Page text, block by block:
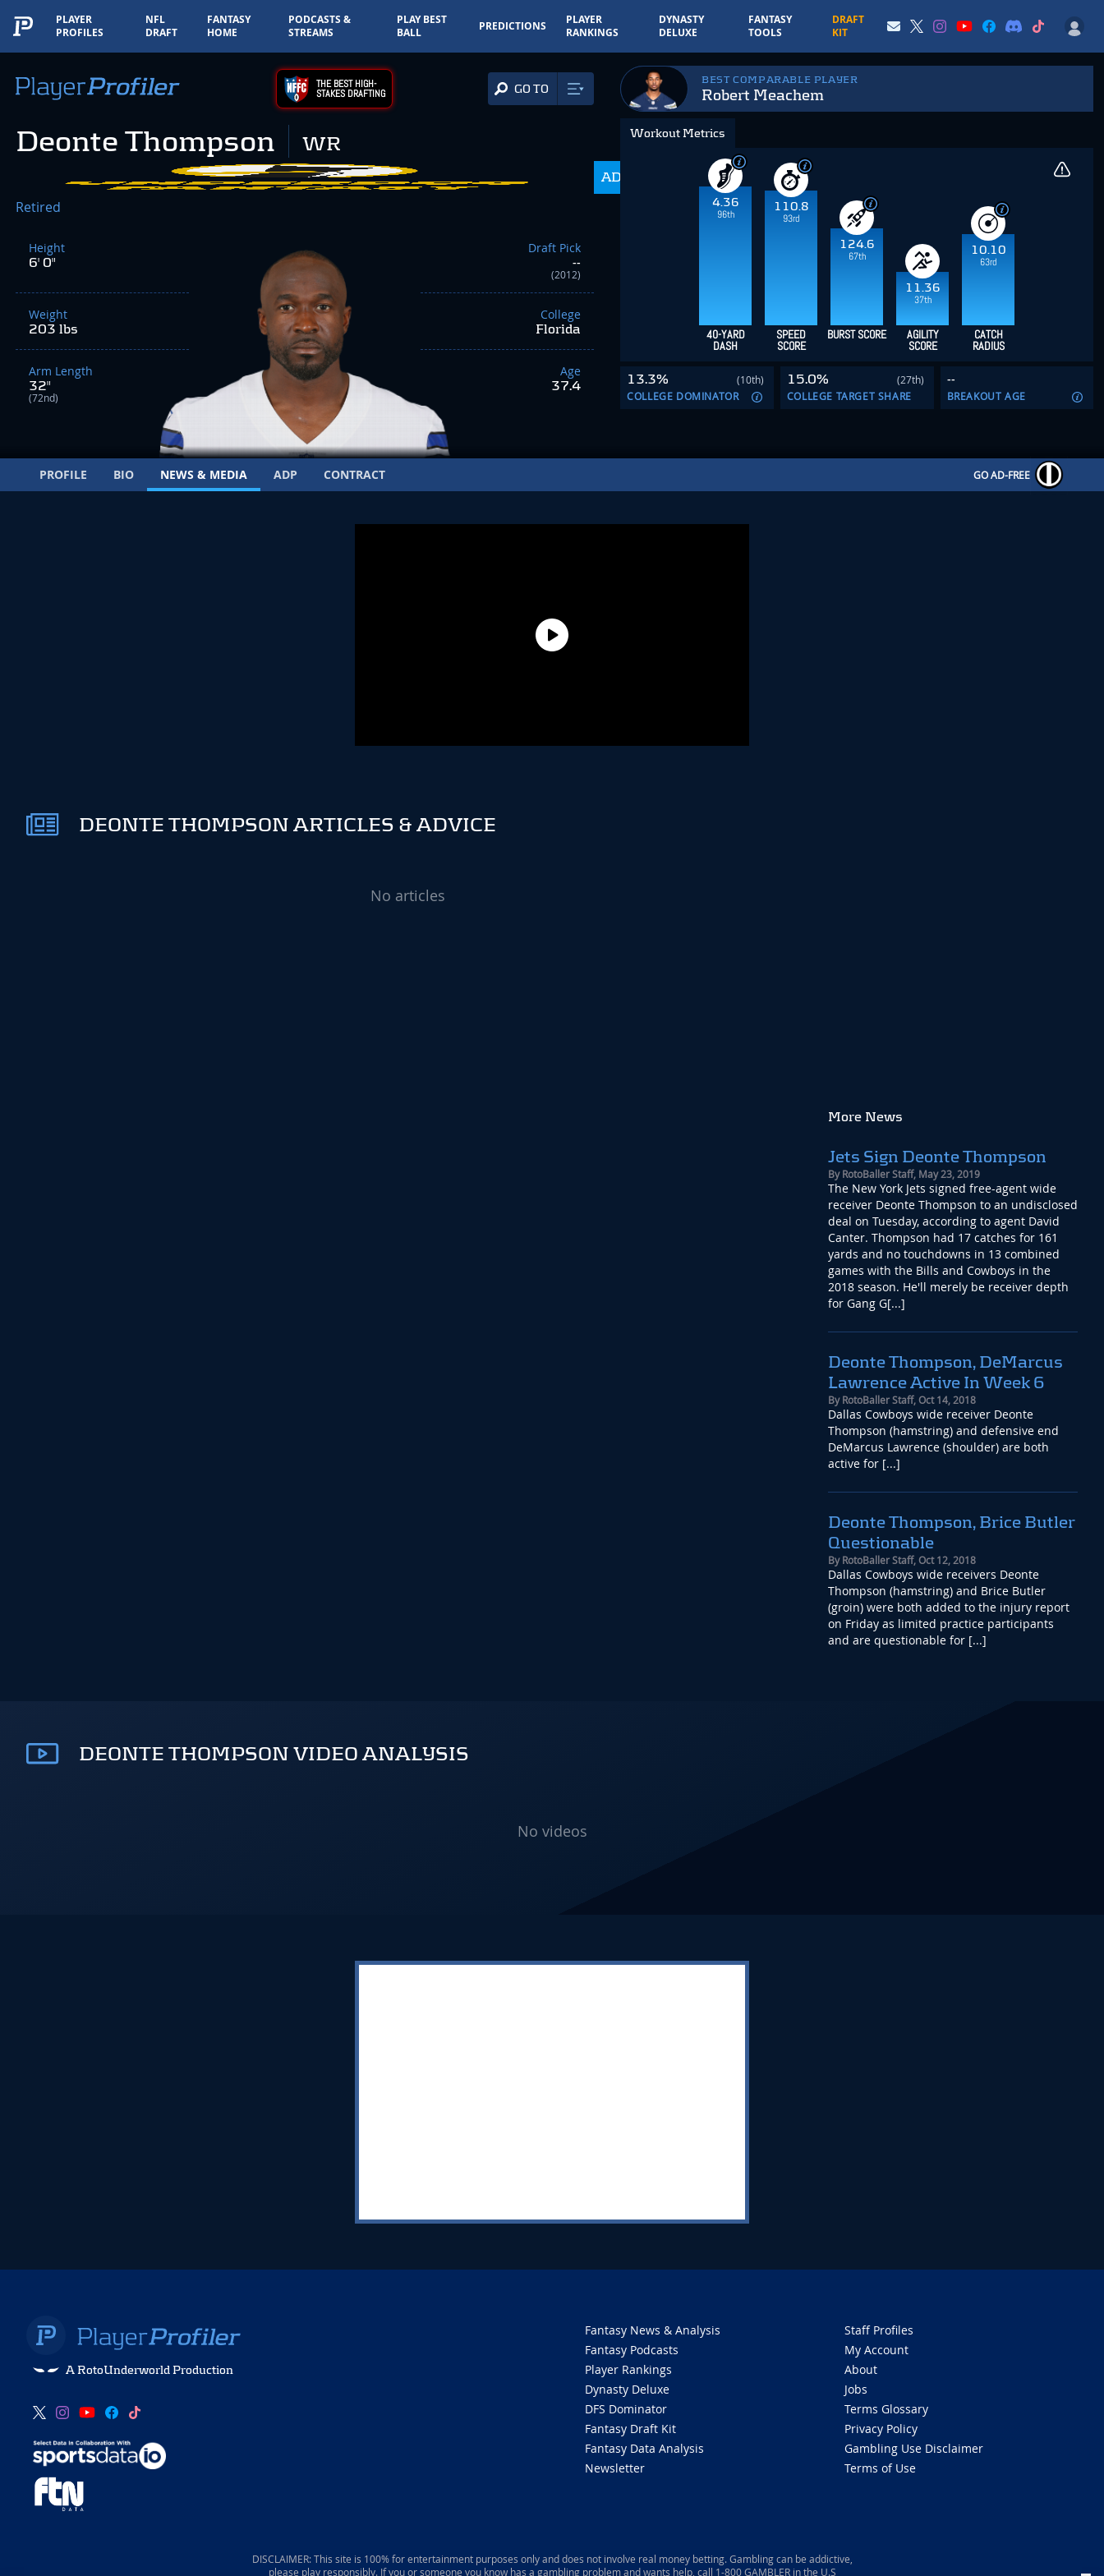
PLAYER
PROFILES
NFL
DRAFT
FANTASY
HOME
PODCASTS &
STREAMS
PLAY BEST
BALL
PREDICTIONS
PLAYER
RANKINGS
DYNASTY
DELUXE
FANTASY
TOOLS
DRAFT
KIT
THE BEST HIGH-
STAKES DRAFTING GO TO
Deonte Thompson WR
ADP
Retired
Height
6' 0"
Weight
203 lbs
Arm Length
32"
(72nd)
Draft Pick
--
(2012)
College
Florida
Age
37.4
BEST COMPARABLE PLAYER
Robert Meachem
Workout Metrics
4.36
96th
110.8
93rd
124.6
67th
11.36
37th
10.10
63rd
40-YARD
DASH
SPEED
SCORE
BURST SCORE AGILITY
SCORE
CATCH
RADIUS
13.3%
(10th)
COLLEGE DOMINATOR
15.0%
(27th)
COLLEGE TARGET SHARE
--
BREAKOUT AGE
PROFILE BIO NEWS & MEDIA ADP CONTRACT GO AD-FREE
DEONTE THOMPSON ARTICLES & ADVICE
No articles
More News
Jets Sign Deonte Thompson
ByRotoBaller Staff, May 23, 2019
The New York Jets signed free-agent wide
receiver Deonte Thompson to an undisclosed
deal on Tuesday, according to agent David
Canter. Thompson had 17 catches for 161
yards and no touchdowns in 13 combined
games with the Bills and Cowboys in the
2018 season. He'll merely be receiver depth
for Gang G[...]
Deonte Thompson, DeMarcus
Lawrence Active In Week 6
ByRotoBaller Staff,Oct 14, 2018
Dallas Cowboys wide receiver Deonte
Thompson (hamstring) and defensive end
DeMarcus Lawrence (shoulder) are both
active for [...]
Deonte Thompson, Brice Butler
Questionable
ByRotoBaller Staff,Oct 12, 2018
Dallas Cowboys wide receivers Deonte
Thompson (hamstring) and Brice Butler
(groin) were both added to the injury report
on Friday as limited practice participants
and are questionable for [...]
DEONTE THOMPSON VIDEO ANALYSIS
No videos
A RotoUnderworld Production
Fantasy News & Analysis
Fantasy Podcasts
Player Rankings
Dynasty Deluxe
DFS Dominator
Fantasy Draft Kit
Fantasy Data Analysis
Newsletter
Staff Profiles
My Account
About
Jobs
Terms Glossary
Privacy Policy
Gambling Use Disclaimer
Terms of Use
DISCLAIMER: This site is 100% for entertainment purposes only and does not involve real money betting. Gambling can be addictive,
please play responsibly. If you or someone you know has a gambling problem and wants help, call 1-800 GAMBLER in the U.S